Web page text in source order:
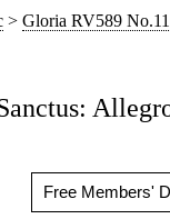
> Gloria RV589
Free Members'